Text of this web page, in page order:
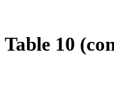
Table 10